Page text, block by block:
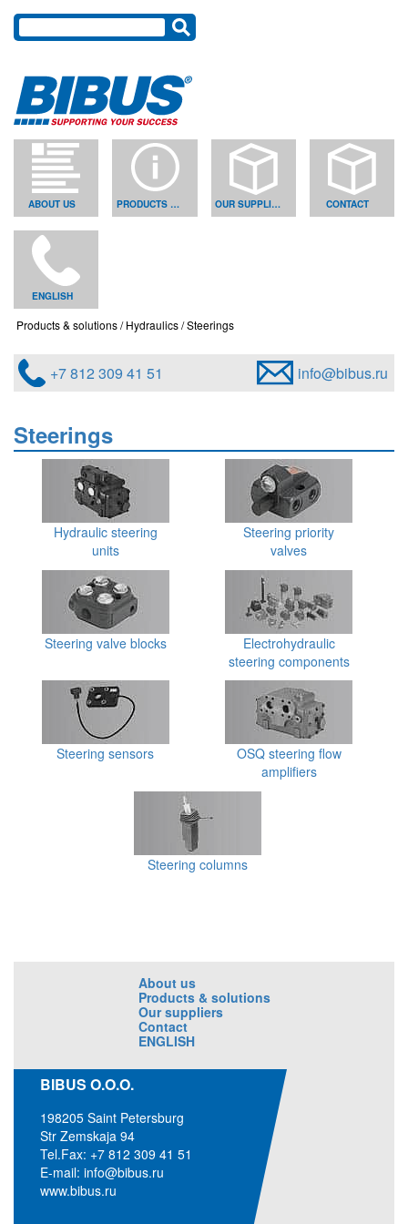
ABOUT US PRODUCTS & SOLUTIONS OUR SUPPLIERS CONTACT
ENGLISH
Products & solutions Hydraulics Steerings
+7 812 309 41 51 info@bibus.ru
Steerings
Hydraulic steering
units
Steering priority
valves
Steering valve blocks
Electrohydraulic
steering components
Steering sensors
OSQ steering flow
amplifiers
Steering columns
BIBUS O.O.O.
198205 Saint Petersburg
Str Zemskaja 94
Tel.Fax: +7 812 309 41 51
E-mail: info@bibus.ru
www.bibus.ru
About us
Products & solutions
Our suppliers
Contact
ENGLISH